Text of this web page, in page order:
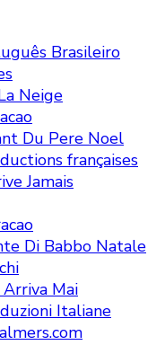
Brasileiro
Neige
Du Pere Noel
françaises
Jamais
Di Babbo Natale
Mai
Italiane